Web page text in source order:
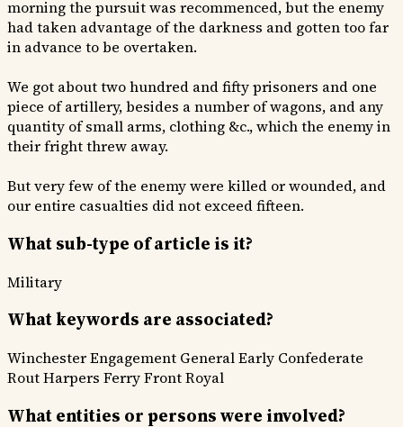
morning the pursuit was recommenced, but the enemy
had taken advantage of the darkness and gotten too far
in advance to be overtaken.
We got about two hundred and fifty prisoners and one
piece of artillery, besides a number of wagons, and any
quantity of small arms, clothing &c., which the enemy in
their fright threw away.
But very few of the enemy were killed or wounded, and
our entire casualties did not exceed fifteen.
What sub-type of article is it?
Military
What keywords are associated?
Winchester Engagement General Early Confederate
RoutHarpers FerryFront Royal
What entities or persons were involved?